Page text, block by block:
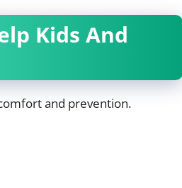
Kids And
and prevention.